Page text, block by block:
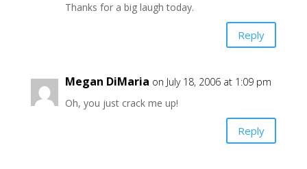
Thanks for a big laugh today.
Reply
Megan DiMaria on July 18, 2006 at 1:09 pm
Oh, you just crack me up!
Reply